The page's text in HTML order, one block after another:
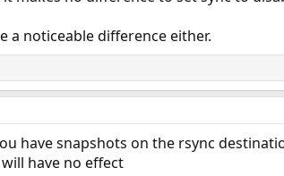
noticeable difference either.
have snapshots on the rsync
have no effect